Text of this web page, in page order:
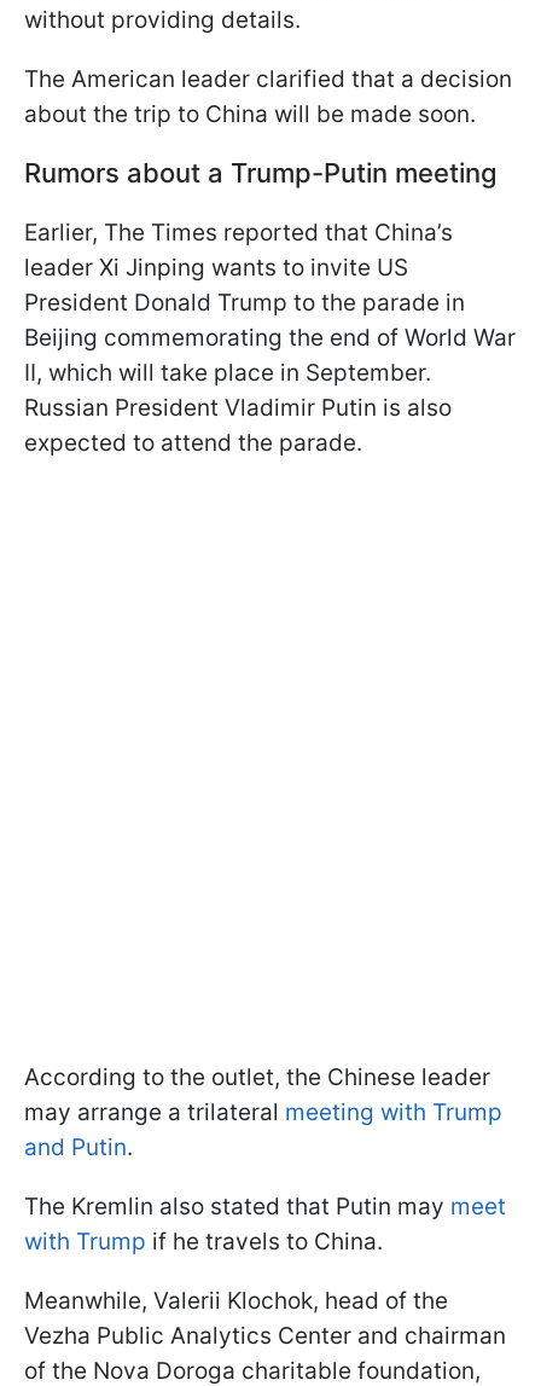
without providing details.
The American leader clarified that a decision
about the trip to China will be made soon.
Rumors about a Trump-Putin meeting
Earlier, The Times reported that China’s
leader Xi Jinping wants to invite US
President Donald Trump to the parade in
Beijing commemorating the end of World War
II, which will take place in September.
Russian President Vladimir Putin is also
expected to attend the parade.
According to the outlet, the Chinese leader
may arrange a trilateral meeting with Trump
and Putin.
The Kremlin also stated that Putin may meet
with Trump if he travels to China.
Meanwhile, Valerii Klochok, head of the
Vezha Public Analytics Center and chairman
of the Nova Doroga charitable foundation,